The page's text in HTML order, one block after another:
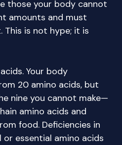
those your body cannot
amounts and must
is not hype; it is
Your body
20 amino acids, but
nine you cannot make—
amino acids and
food. Deficiencies in
essential amino acids